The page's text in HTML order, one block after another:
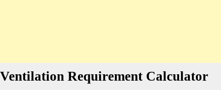
Ventilation Requirement Calculator